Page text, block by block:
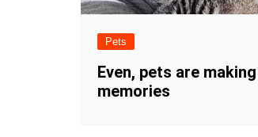
Pets
Even, pets are
memories